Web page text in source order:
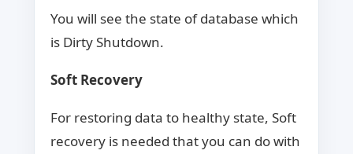
You will see the state of database which
is Dirty Shutdown.
Soft Recovery
For restoring data to healthy state, Soft
recovery is needed that you can do with